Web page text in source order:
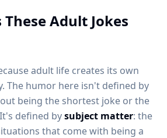
Adult Jokes
adult life creates its own
The humor here isn't defined by
being the shortest joke or the
defined bysubject matter: the
that come with being a